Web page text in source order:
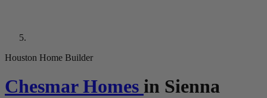
Houston Home Builder
Chesmar Homes in Sienna